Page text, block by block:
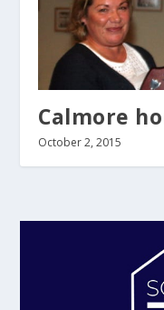
Calmore
October 2, 2015